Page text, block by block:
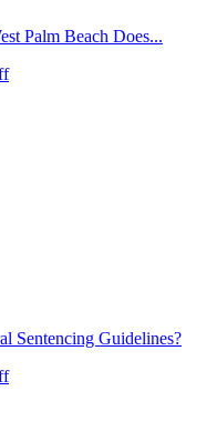
Palm Beach Does...
Sentencing Guidelines?